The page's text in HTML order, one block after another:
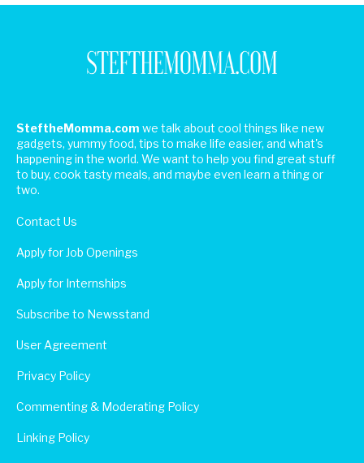
SteftheMomma.com we talk about cool things like new
gadgets, yummy food, tips to make life easier, and what's
happening in the world. We want to help you find great stuff
to buy, cook tasty meals, and maybe even learn a thing or
two.
Contact Us
Apply for Job Openings
Apply for Internships
Subscribe to Newsstand
User Agreement
Privacy Policy
Commenting & Moderating Policy
Linking Policy